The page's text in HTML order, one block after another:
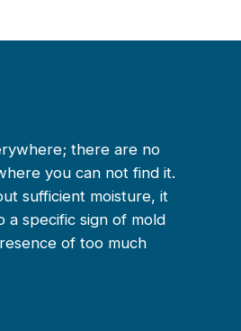
there are no
you can not find it.
sufficient moisture, it
a specific sign of mold
of too much